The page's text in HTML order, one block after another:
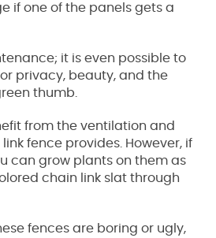
if one of the panels gets a
it is even possible to
privacy, beauty, and the
thumb.
from the ventilation and
fence provides. However, if
can grow plants on them as
chain link slat through
fences are boring or ugly,